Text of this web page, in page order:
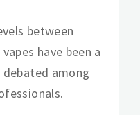
between
have been a
among